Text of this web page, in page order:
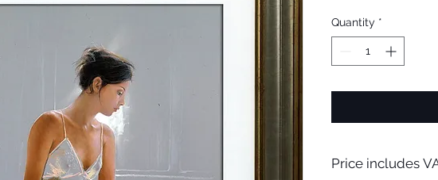
Quantity *
Price includes